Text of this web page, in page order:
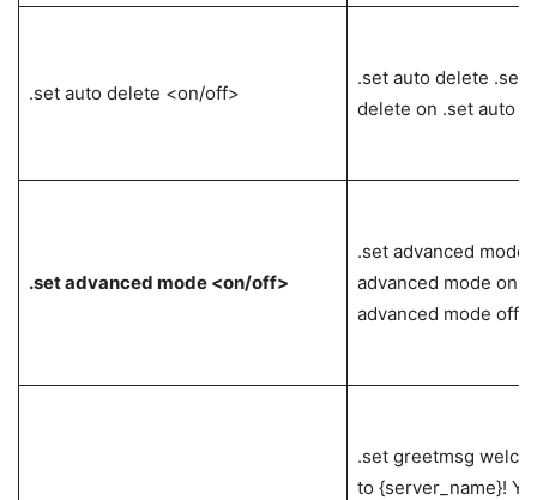
.set auto delete <on/off>
.set auto delete .set
delete on .set auto
.set advanced mode <on/off>
.set advanced mode
advanced mode on
advanced mode off
.set greetmsg
to {server_name}!